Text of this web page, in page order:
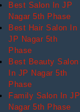
Best Salon In JP
Nagar 5th Phase
Best Hair Salon In
JP Nagar 5th
Phase
Best Beauty Salon
In JP Nagar 5th
Phase
Family Salon In JP
Nagar 5th Phase